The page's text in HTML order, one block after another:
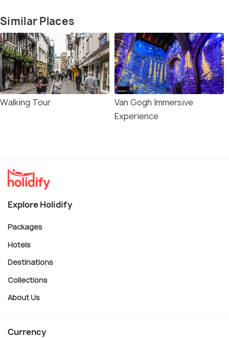
Similar Places
Walking Tour
Van Gogh Immersive
Experience
Explore Holidify
Packages
Hotels
Destinations
Collections
About Us
Currency